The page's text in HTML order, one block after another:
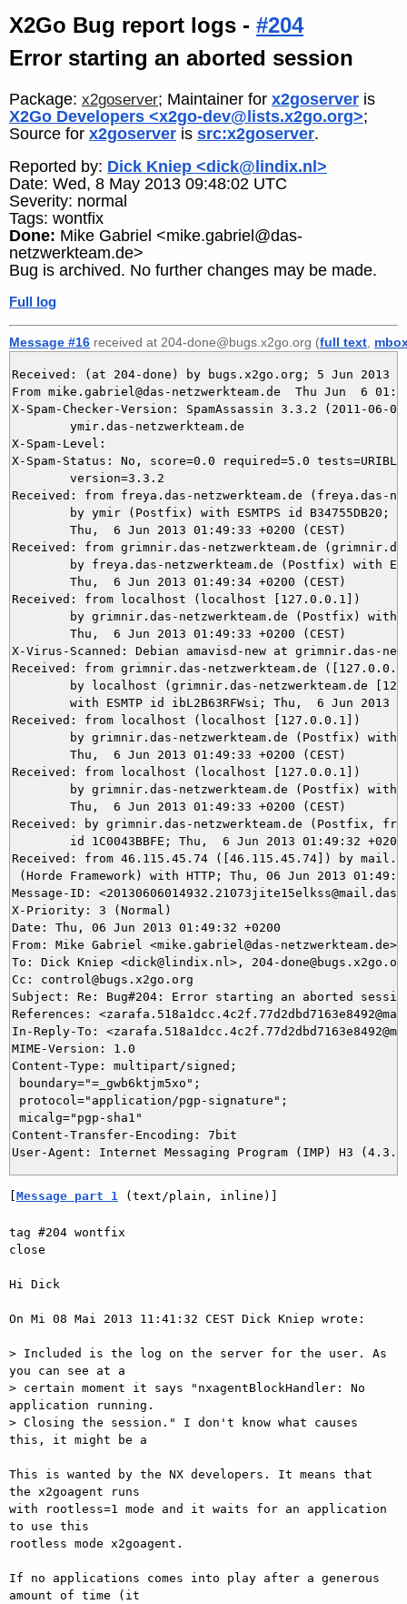
X2Go Bug report logs - #204
Error starting an aborted session
Package: x2goserver; Maintainer for x2goserver is
X2Go Developers <x2go-dev@lists.x2go.org>;
Source for x2goserver is src:x2goserver.
Reported by: Dick Kniep <dick@lindix.nl>
Date: Wed, 8 May 2013 09:48:02 UTC
Severity: normal
Tags: wontfix
Done: Mike Gabriel <mike.gabriel@das-
netzwerkteam.de>
Bug is archived. No further changes may be made.
Full log
Message #16 received at 204-done@bugs.x2go.org (full text
Received: (at 204-done) by bugs.x2go.org; 5 Jun 2013
From mike.gabriel@das-netzwerkteam.de  Thu Jun  6
X-Spam-Checker-Version: SpamAssassin 3.3.2 (2011-06-
X-Spam-Level:
X-Spam-Status: No, score=0.0 required=5.0
Received: from freya.das-netzwerkteam.de (freya.das-
Received: from grimnir.das-netzwerkteam.de
Received: from localhost (localhost [127.0.0.1])
X-Virus-Scanned: Debian amavisd-new at grimnir.das-
Received: from grimnir.das-netzwerkteam.de
Received: from localhost (localhost [127.0.0.1])
Received: from localhost (localhost [127.0.0.1])
Received: by grimnir.das-netzwerkteam.de (Postfix,
Received: from 46.115.45.74 ([46.115.45.74]) by
(Horde Framework) with HTTP; Thu, 06 Jun 2013
Message-ID:
X-Priority: 3 (Normal)
Date: Thu, 06 Jun 2013 01:49:32 +0200
From: Mike Gabriel <mike.gabriel@das-netzwerkteam.de>
To: Dick Kniep <dick@lindix.nl>, 204-
Cc: control@bugs.x2go.org
Subject: Re: Bug#204: Error starting an aborted
References:
In-Reply-To:
MIME-Version: 1.0
Content-Type: multipart/signed;
boundary="=_gwb6ktjm5xo";
protocol="application/pgp-signature";
micalg="pgp-sha1"
Content-Transfer-Encoding: 7bit
[Message part 1 (text/plain, inline)]
tag #204 wontfix
close
Hi Dick
On Mi 08 Mai 2013 11:41:32 CEST Dick Kniep wrote:
> Included is the log on the server for the user. As
you can see at a
> certain moment it says "nxagentBlockHandler: No
application running.
> Closing the session." I don't know what causes
this, it might be a
This is wanted by the NX developers. It means that
the x2goagent runs
with rootless=1 mode and it waits for an application
to use this
rootless mode x2goagent.
If no applications comes into play after a generous
amount of time (it